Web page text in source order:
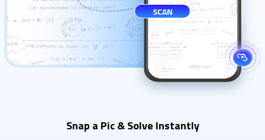
SCAN
Snap a Pic & Solve Instantly